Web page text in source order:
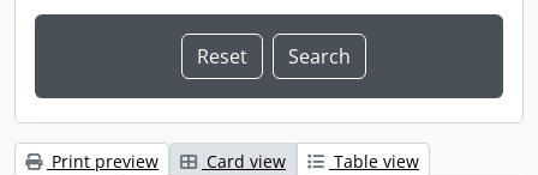
Print preview Card view
Table view